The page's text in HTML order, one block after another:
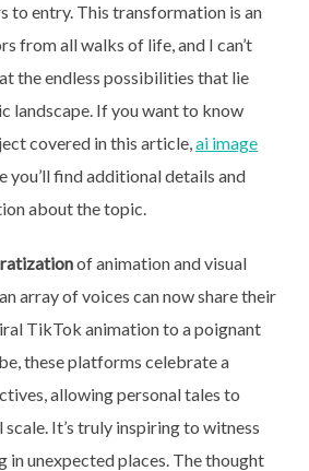
to entry. This transformation is an
from all walks of life, and I can’t
the endless possibilities that lie
landscape. If you want to know
covered in this article,ai image
you’ll find additional details and
about the topic.
of animation and visual
array of voices can now share their
TikTok animation to a poignant
these platforms celebrate a
allowing personal tales to
It’s truly inspiring to witness
unexpected places. The thought